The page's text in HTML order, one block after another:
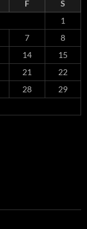
F
S
1
7
8
14
15
21
22
28
29